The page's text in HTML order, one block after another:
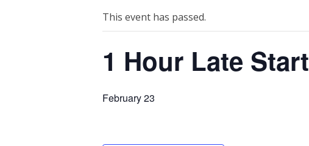
This event has passed.
1 Hour Late Start
February 23